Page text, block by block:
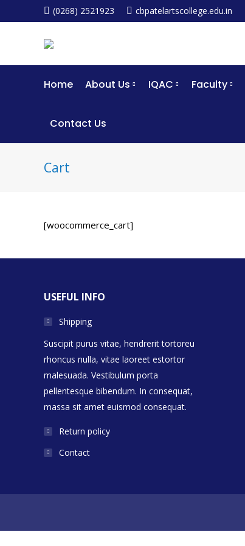
(0268) 2521923 cbpatelartscollege.edu.in
Home About Us IQAC Faculty
Contact Us
Cart
[woocommerce_cart]
USEFUL INFO
Shipping
Suscipit purus vitae, hendrerit tortoreu
rhoncus nulla, vitae laoreet estortor
malesuada. Vestibulum porta
pellentesque bibendum. In consequat,
massa sit amet euismod consequat.
Return policy
Contact